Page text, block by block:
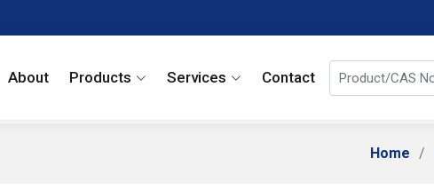
About Products Services Contact
Home